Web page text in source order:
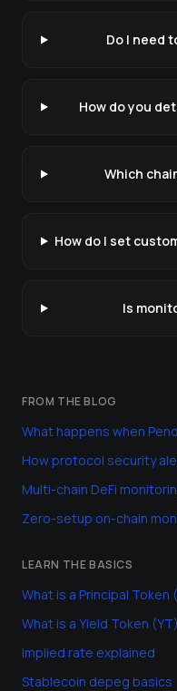
Do I need
How do you
Which
How do I set
Is
FROM THE BLOG
What happens when
How protocol security
Multi-chain DeFi
Zero-setup on-chain
LEARN THE BASICS
What is a Principal Token
What is a Yield Token
Implied rate explained
Stablecoin depeg basics